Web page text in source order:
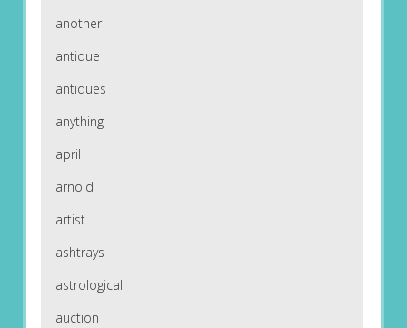
another
antique
antiques
anything
april
arnold
artist
ashtrays
astrological
auction